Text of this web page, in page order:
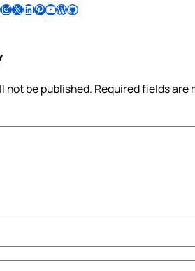
Follow Pradeep on InstagramFollow Pradeep on X Follow Pradeep on LinkedIn Follow Pradeep on Pinterest Subscribe to Pradeep’s Youtube Channel Follow Pradeep on WordPress Follow Pradeep on GitHub
not be published. Required fields are